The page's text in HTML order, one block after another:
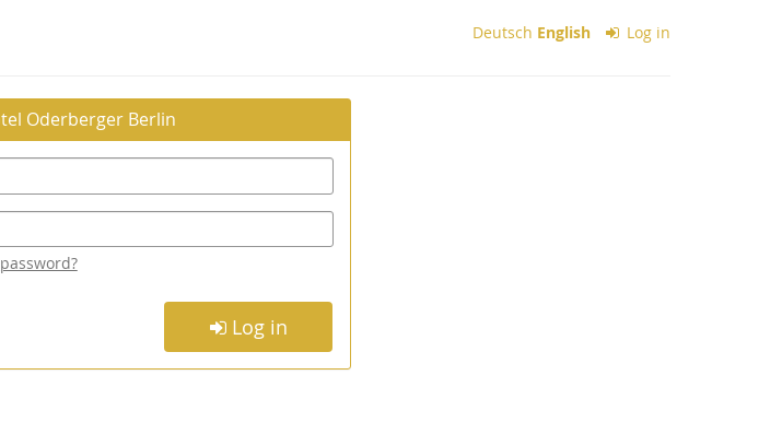
Deutsch English Log in
Oderberger Berlin
Log in